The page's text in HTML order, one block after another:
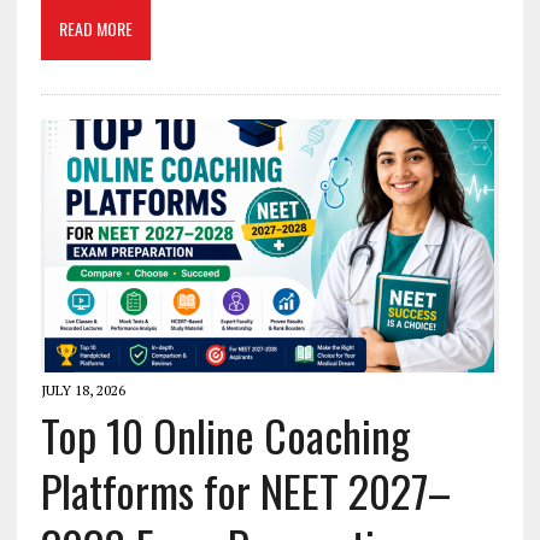
READ MORE
JULY 18, 2026
Top 10 Online Coaching
Platforms for NEET 2027–